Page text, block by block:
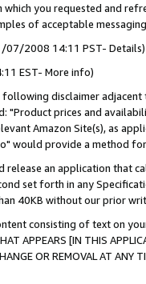
which you requested and
of acceptable
07/2008 14:11 PST- Details)
EST- More info)
disclaimer
prices and
Amazon Site(s), as
would provide a method
an application that
set forth in any
40KB without our prior
consisting of text on
APPEARS [IN THIS
CHANGE OR REMOVAL AT